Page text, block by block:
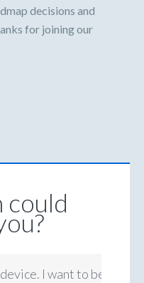
decisions and
for joining our
I want to be able